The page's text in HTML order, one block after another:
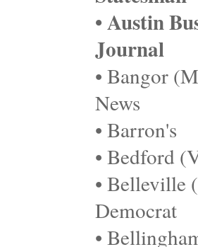
• Austin
Journal
• Bangor
News
• Barron's
• Bedford
• Belleville
Democrat
•